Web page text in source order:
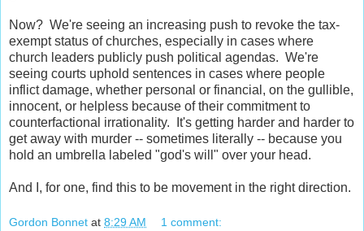
Now? We're seeing an increasing push to revoke the tax-
exempt status of churches, especially in cases where
church leaders publicly push political agendas. We're
seeing courts uphold sentences in cases where people
inflict damage, whether personal or financial, on the gullible,
innocent, or helpless because of their commitment to
counterfactional irrationality. It's getting harder and harder to
get away with murder -- sometimes literally -- because you
hold an umbrella labeled "god's will" over your head.
And I, for one, find this to be movement in the right direction.
Gordon Bonnet at 8:29 AM 1 comment: